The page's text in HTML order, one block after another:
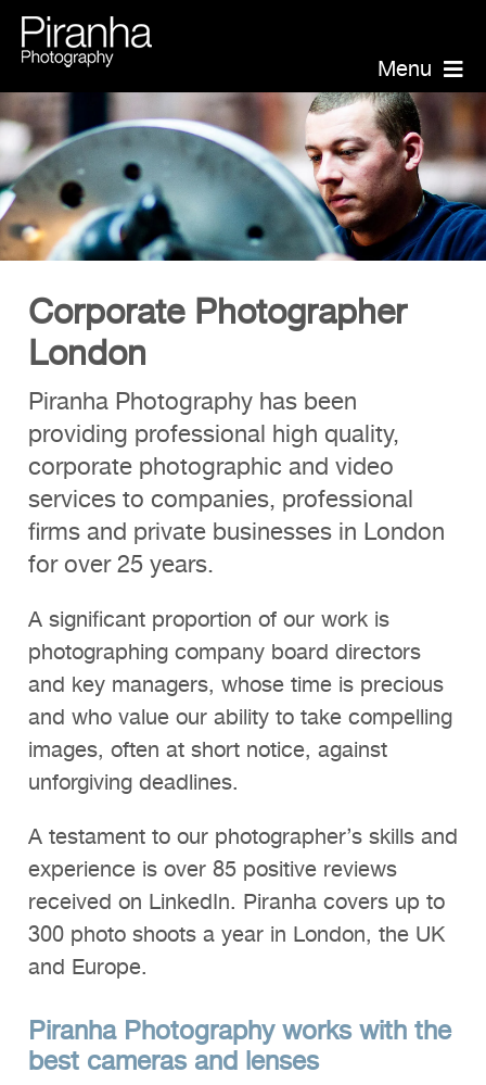
Skip
to
content Menu
Piranha Photography
Headshots
Portraits
Events
Annual Report Photographer
Board/Management
PR/Public Relations
Website Photography
Videography
Team
Clients
Reviews
News
Contact
FAQs


Corporate Photographer
London
Piranha Photography has been
providing professional high quality,
corporate photographic and video
services to companies, professional
firms and private businesses in London
for over 25 years.
A significant proportion of our work is
photographing company board directors
and key managers, whose time is precious
and who value our ability to take compelling
images, often at short notice, against
unforgiving deadlines.
A testament to our photographer’s skills and
experience is over 85 positive reviews
received on LinkedIn. Piranha covers up to
300 photo shoots a year in London, the UK
and Europe.
Piranha Photography works with the
best cameras and lenses